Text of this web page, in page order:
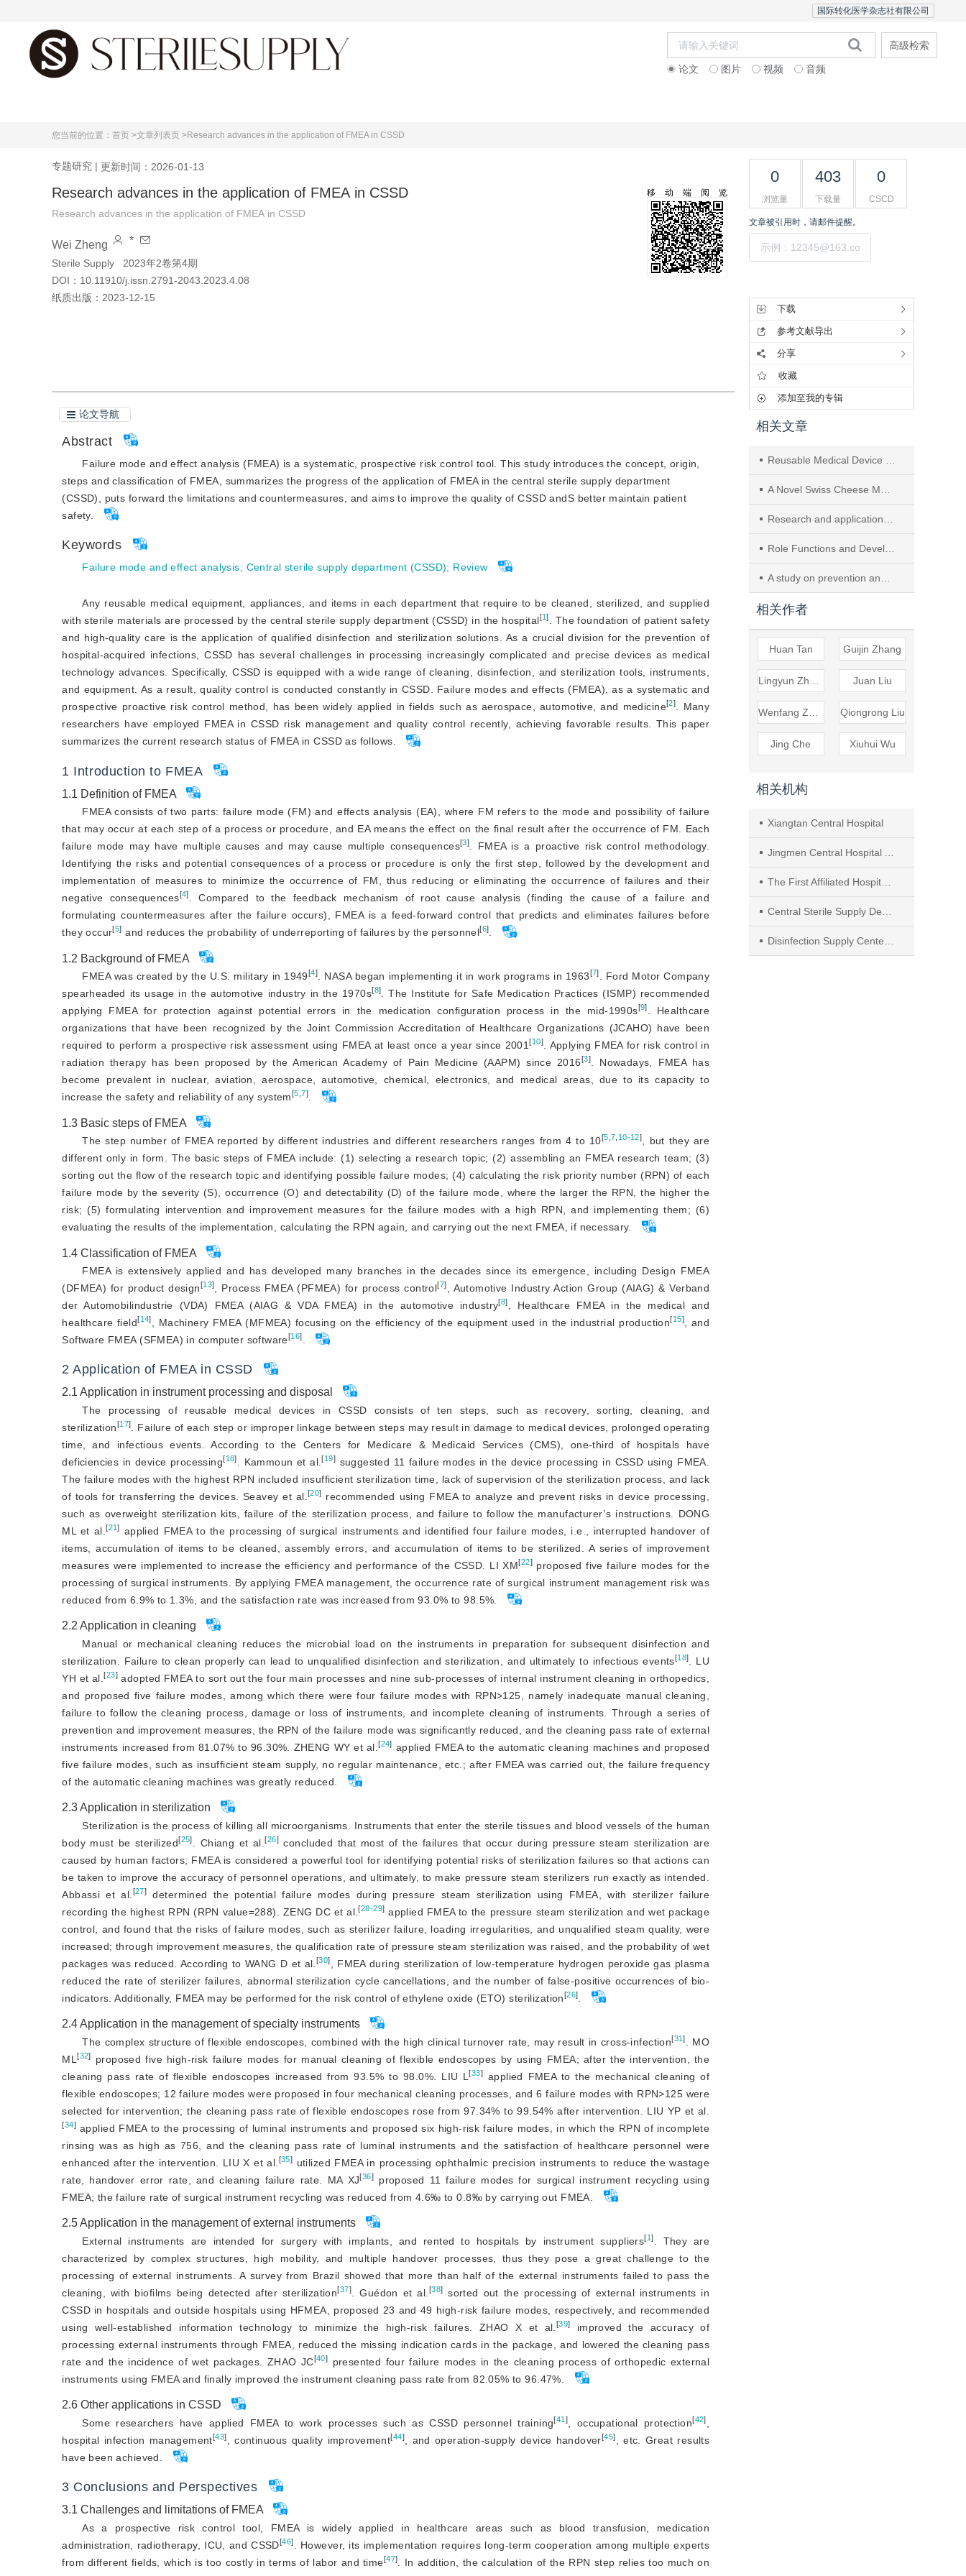
国际转化医学杂志社有限公司
论文 图片 视频 音频
高级检索
您当前的位置： 首页 >文章列表页 >Research advances in the application of FMEA in CSSD
专题研究 | 更新时间：2026-01-13
Research advances in the application of FMEA in CSSD
Research advances in the application of FMEA in CSSD
Wei Zheng *
Sterile Supply
2023年2卷第4期
DOI： 10.11910/j.issn.2791-2043.2023.4.08
纸质出版： 2023-12-15
移动端阅览
论文导航
Abstract
Failure mode and effect analysis (FMEA) is a systematic, prospective risk control tool. This study introduces the concept, origin,
steps and classification of FMEA, summarizes the progress of the application of FMEA in the central sterile supply department
(CSSD), puts forward the limitations and countermeasures, and aims to improve the quality of CSSD andS better maintain patient
safety.
Keywords
Failure mode and effect analysis; Central sterile supply department (CSSD); Review
Any reusable medical equipment, appliances, and items in each department that require to be cleaned, sterilized, and supplied
with sterile materials are processed by the central sterile supply department (CSSD) in the hospital[1] . The foundation of patient safety
and high-quality care is the application of qualified disinfection and sterilization solutions. As a crucial division for the prevention of
hospital-acquired infections, CSSD has several challenges in processing increasingly complicated and precise devices as medical
technology advances. Specifically, CSSD is equipped with a wide range of cleaning, disinfection, and sterilization tools, instruments,
and equipment. As a result, quality control is conducted constantly in CSSD. Failure modes and effects (FMEA), as a systematic and
prospective proactive risk control method, has been widely applied in fields such as aerospace, automotive, and medicine[2]. Many
researchers have employed FMEA in CSSD risk management and quality control recently, achieving favorable results. This paper
summarizes the current research status of FMEA in CSSD as follows.
1 Introduction to FMEA
1.1 Definition of FMEA
FMEA consists of two parts: failure mode (FM) and effects analysis (EA), where FM refers to the mode and possibility of failure
that may occur at each step of a process or procedure, and EA means the effect on the final result after the occurrence of FM. Each
failure mode may have multiple causes and may cause multiple consequences[3]. FMEA is a proactive risk control methodology.
Identifying the risks and potential consequences of a process or procedure is only the first step, followed by the development and
implementation of measures to minimize the occurrence of FM, thus reducing or eliminating the occurrence of failures and their
negative consequences[4] . Compared to the feedback mechanism of root cause analysis (finding the cause of a failure and
formulating countermeasures after the failure occurs), FMEA is a feed-forward control that predicts and eliminates failures before
they occur[5] and reduces the probability of underreporting of failures by the personnel[6].
1.2 Background of FMEA
FMEA was created by the U.S. military in 1949 [4]. NASA began implementing it in work programs in 1963 [7] . Ford Motor Company
spearheaded its usage in the automotive industry in the 1970s[8]. The Institute for Safe Medication Practices (ISMP) recommended
applying FMEA for protection against potential errors in the medication configuration process in the mid-1990s[9] . Healthcare
organizations that have been recognized by the Joint Commission Accreditation of Healthcare Organizations (JCAHO) have been
required to perform a prospective risk assessment using FMEA at least once a year since 2001[10]. Applying FMEA for risk control in
radiation therapy has been proposed by the American Academy of Pain Medicine (AAPM) since 2016 [3]. Nowadays, FMEA has
become prevalent in nuclear, aviation, aerospace, automotive, chemical, electronics, and medical areas, due to its capacity to
increase the safety and reliability of any system [5,7].
1.3 Basic steps of FMEA
The step number of FMEA reported by different industries and different researchers ranges from 4 to 10[5,7,10-12], but they are
different only in form. The basic steps of FMEA include: (1) selecting a research topic; (2) assembling an FMEA research team; (3)
sorting out the flow of the research topic and identifying possible failure modes; (4) calculating the risk priority number (RPN) of each
failure mode by the severity (S), occurrence (O) and detectability (D) of the failure mode, where the larger the RPN, the higher the
risk; (5) formulating intervention and improvement measures for the failure modes with a high RPN, and implementing them; (6)
evaluating the results of the implementation, calculating the RPN again, and carrying out the next FMEA, if necessary.
1.4 Classification of FMEA
FMEA is extensively applied and has developed many branches in the decades since its emergence, including Design FMEA
(DFMEA) for product design [13], Process FMEA (PFMEA) for process control[7] , Automotive Industry Action Group (AIAG)& Verband
der Automobilindustrie (VDA) FMEA (AIAG & VDA FMEA) in the automotive industry[8] , Healthcare FMEA in the medical and
healthcare field[14] , Machinery FMEA (MFMEA) focusing on the efficiency of the equipment used in the industrial production[15], and
Software FMEA (SFMEA) in computer software[16] .
2 Application of FMEA in CSSD
2.1Application in instrument processing and disposal
The processing of reusable medical devices in CSSD consists of ten steps, such as recovery, sorting, cleaning, and
sterilization [17]
. Failure of each step or improper linkage between steps may result in damage to medical devices, prolonged operating
time, and infectious events. According to the Centers for Medicare & Medicaid Services (CMS), one-third of hospitals have
deficiencies in device processing[18] . Kammoun et al.[19] suggested 11 failure modes in the device processing in CSSD using FMEA.
The failure modes with the highest RPN included insufficient sterilization time, lack of supervision of the sterilization process, and lack
of tools for transferring the devices. Seavey et al. [20]
recommended using FMEA to analyze and prevent risks in device processing,
such as overweight sterilization kits, failure of the sterilization process, and failure to follow the manufacturer’s instructions. DONG
ML et al.[21]
applied FMEA to the processing of surgical instruments and identified four failure modes, i.e., interrupted handover of
items, accumulation of items to be cleaned, assembly errors, and accumulation of items to be sterilized. A series of improvement
measures were implemented to increase the efficiency and performance of the CSSD. LI XM[22] proposed five failure modes for the
processing of surgical instruments. By applying FMEA management, the occurrence rate of surgical instrument management risk was
reduced from 6.9% to 1.3%, and the satisfaction rate was increased from 93.0% to 98.5%.
2.2 Application in cleaning
Manual or mechanical cleaning reduces the microbial load on the instruments in preparation for subsequent disinfection and
sterilization. Failure to clean properly can lead to unqualified disinfection and sterilization, and ultimately to infectious events[18]
. LU
YH et al.[23] adopted FMEA to sort out the four main processes and nine sub-processes of internal instrument cleaning in orthopedics,
and proposed five failure modes, among which there were four failure modes with RPN>125, namely inadequate manual cleaning,
failure to follow the cleaning process, damage or loss of instruments, and incomplete cleaning of instruments. Through a series of
prevention and improvement measures, the RPN of the failure mode was significantly reduced, and the cleaning pass rate of external
instruments increased from 81.07% to 96.30%. ZHENG WY et al.[24] applied FMEA to the automatic cleaning machines and proposed
five failure modes, such as insufficient steam supply, no regular maintenance, etc.; after FMEA was carried out, the failure frequency
of the automatic cleaning machines was greatly reduced.
2.3Application in sterilization
Sterilization is the process of killing all microorganisms. Instruments that enter the sterile tissues and blood vessels of the human
body must be sterilized[25] . Chiang et al.[26] concluded that most of the failures that occur during pressure steam sterilization are
caused by human factors; FMEA is considered a powerful tool for identifying potential risks of sterilization failures so that actions can
be taken to improve the accuracy of personnel operations, and ultimately, to make pressure steam sterilizers run exactly as intended.
Abbassi et al. [27]
determined the potential failure modes during pressure steam sterilization using FMEA, with sterilizer failure
recording the highest RPN (RPN value=288). ZENG DC et al.[28-29] applied FMEA to the pressure steam sterilization and wet package
control, and found that the risks of failure modes, such as sterilizer failure, loading irregularities, and unqualified steam quality, were
increased; through improvement measures, the qualification rate of pressure steam sterilization was raised, and the probability of wet
packages was reduced. According to WANG D et al. [30]
, FMEA during sterilization of low-temperature hydrogen peroxide gas plasma
reduced the rate of sterilizer failures, abnormal sterilization cycle cancellations, and the number of false-positive occurrences of bio-
indicators. Additionally, FMEA may be performed for the risk control of ethylene oxide (ETO) sterilization [26]
2.4Application in the management of specialty instruments
The complex structure of flexible endoscopes, combined with the high clinical turnover rate, may result in cross-infection[31]
. MO
ML[32]
proposed five high-risk failure modes for manual cleaning of flexible endoscopes by using FMEA; after the intervention, the
cleaning pass rate of flexible endoscopes increased from 93.5% to 98.0%. LIU L[33]
applied FMEA to the mechanical cleaning of
flexible endoscopes; 12 failure modes were proposed in four mechanical cleaning processes, and 6 failure modes with RPN>125 were
selected for intervention; the cleaning pass rate of flexible endoscopes rose from 97.34% to 99.54% after intervention. LIU YP et al.
[34] applied FMEA to the processing of luminal instruments and proposed six high-risk failure modes, in which the RPN of incomplete
rinsing was as high as 756, and the cleaning pass rate of luminal instruments and the satisfaction of healthcare personnel were
enhanced after the intervention. LIU X et al. [35]
utilized FMEA in processing ophthalmic precision instruments to reduce the wastage
rate, handover error rate, and cleaning failure rate. MA XJ[36]
proposed 11 failure modes for surgical instrument recycling using
FMEA; the failure rate of surgical instrument recycling was reduced from 4.6‰ to 0.8‰ by carrying out FMEA.
2.5Application in the management of external instruments
External instruments are intended for surgery with implants, and rented to hospitals by instrument suppliers[1]
. They are
characterized by complex structures, high mobility, and multiple handover processes, thus they pose a great challenge to the
processing of external instruments. A survey from Brazil showed that more than half of the external instruments failed to pass the
cleaning, with biofilms being detected after sterilization[37] . Guédon et al. [38]
sorted out the processing of external instruments in
CSSD in hospitals and outside hospitals using HFMEA, proposed 23 and 49 high-risk failure modes, respectively, and recommended
using well-established information technology to minimize the high-risk failures. ZHAO X et al. [39]
improved the accuracy of
processing external instruments through FMEA, reduced the missing indication cards in the package, and lowered the cleaning pass
rate and the incidence of wet packages. ZHAO JC[40]
presented four failure modes in the cleaning process of orthopedic external
instruments using FMEA and finally improved the instrument cleaning pass rate from 82.05% to 96.47%.
2.6 Other applications in CSSD
Some researchers have applied FMEA to work processes such as CSSD personnel training[41 ] , occupational protection[42]
hospital infection management[43] , continuous quality improvement[44], and operation-supply device handover[45]
, etc. Great results
have been achieved.
3 Conclusions and Perspectives
3.1 Challenges and limitations of FMEA
As a prospective risk control tool, FMEA is widely applied in healthcare areas such as blood transfusion, medication
administration, radiotherapy, ICU, and CSSD[46]
. However, its implementation requires long-term cooperation among multiple experts
from different fields, which is too costly in terms of labor and time[47]
. In addition, the calculation of the RPN step relies too much on
0
浏览量
403
下载量
0
CSCD
文章被引用时，请邮件提醒。
下载
参考文献导出
分享
收藏
添加至我的专辑
相关文章
Reusable Medical Device Processing in Central Sterile Supply Departments: A Survey of Secondary and Tertiary Hospitals in Xiangtan City, China
A Novel Swiss Cheese Model-Based Safety Chain Management System for Central Sterile Supply Department
Research and application effect analysis on infection prevention and control quality improvement in central sterile supply department based on HFMEA and SPO methods
Role Functions and Development Direction of Specialty Nurses in Central Sterile Supply Department
A study on prevention and control of infections in the central sterile supply department
相关作者
Huan Tan Guijin Zhang
Juan Liu
Qiongrong Liu
Jing Che Xiuhui Wu
相关机构
Xiangtan Central Hospital
Jingmen Central Hospital Affiliated to Jingchu University of Technology
The First Affiliated Hospital of Nanjing Medical University
Central Sterile Supply Department of China-Japan Friendship Hospital
Disinfection Supply Center of Affiliated Hospital of Xuzhou Medical University